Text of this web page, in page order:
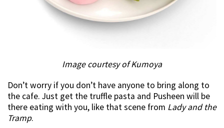
Image courtesy of Kumoya
Don’t worry if you don’t have anyone to bring along to
the cafe. Just get the truffle pasta and Pusheen will be
there eating with you, like that scene from Lady and the
Tramp.